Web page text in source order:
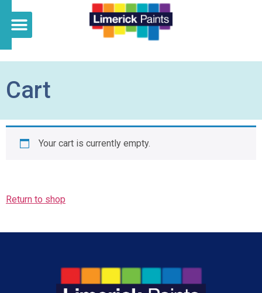
Cart
Your cart is currently empty.
Return to shop